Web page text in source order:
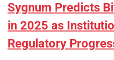
Sygnum Predicts
in 2025 as
Regulatory